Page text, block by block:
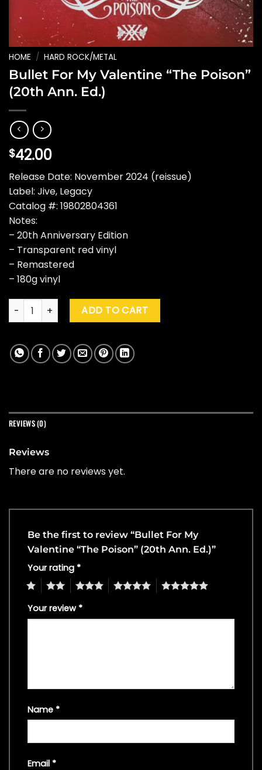
HOME / HARD ROCK/METAL
Bullet For My Valentine “The Poison”
(20th Ann. Ed.)
$42.00
Release Date: November 2024 (reissue)
Label: Jive, Legacy
Catalog #: 19802804361
Notes:
– 20th Anniversary Edition
– Transparent red vinyl
– Remastered
– 180g vinyl
Bullet For My Valentine "The Poison" (20th Ann. Ed.) quantity
ADD TO CART
REVIEWS (0)
Reviews
There are no reviews yet.
Be the first to review “Bullet For My
Valentine “The Poison” (20th Ann. Ed.)”
Your rating *
4 5
Your review *
Name *
Email *